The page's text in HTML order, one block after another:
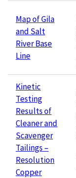
Map of Gila
and Salt
River Base
Line
Kinetic
Testing
Results of
Cleaner and
Scavenger
Tailings –
Resolution
Copper